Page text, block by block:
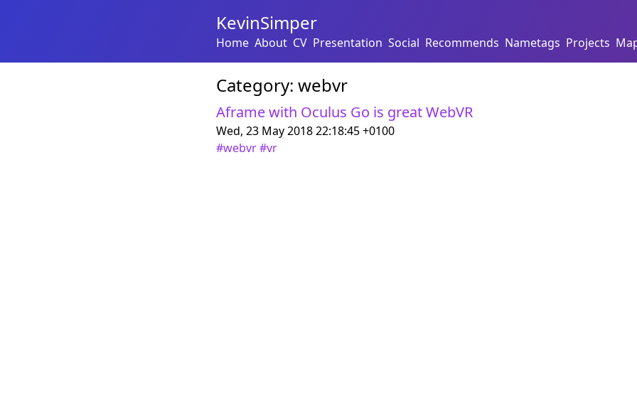
KevinSimper
Home About CV Presentation Social Recommends Nametags Projects
Category: webvr
Aframe with Oculus Go is great WebVR
Wed, 23 May 2018 22:18:45 +0100
#webvr#vr